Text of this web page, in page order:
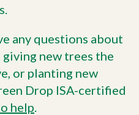
any questions about
new trees the
or planting new
Drop ISA-certified
help